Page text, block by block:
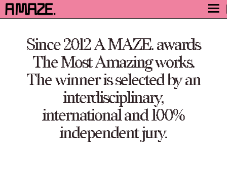
ENGAGE
FESTIVAL
PROGRAM
TICKETS
GET TICKETS
Since 2012 A MAZE. awards
The Most Amazing works.
The winner is selected by an
interdisciplinary,
international and 100%
independent jury.